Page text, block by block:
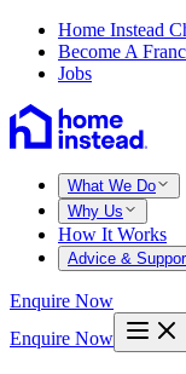
Home Instead
Become A
Jobs
What We Do
Why Us
How It Works
Advice &
Enquire Now
Enquire Now